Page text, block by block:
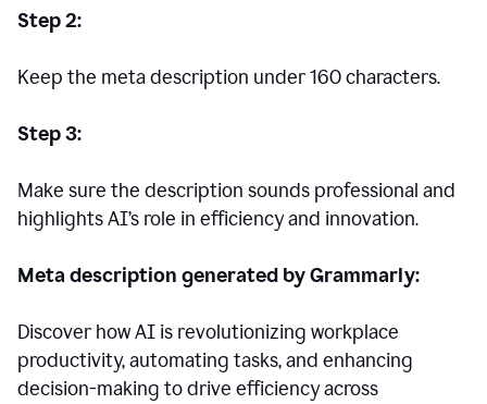
Step 2:
Keep the meta description under 160 characters.
Step 3:
Make sure the description sounds professional and
highlights AI’s role in efficiency and innovation.
Meta description generated by Grammarly:
Discover how AI is revolutionizing workplace
productivity, automating tasks, and enhancing
decision-making to drive efficiency across